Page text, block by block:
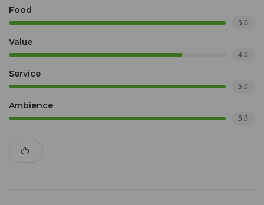
Food
5.0
Value
4.0
Service
5.0
Ambience
5.0